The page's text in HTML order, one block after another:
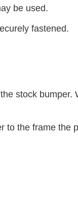
be used.
fastened.
stock
to the frame the